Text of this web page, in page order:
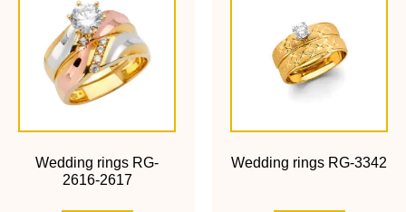
Wedding rings RG-
2616-2617
Wedding rings RG-3342